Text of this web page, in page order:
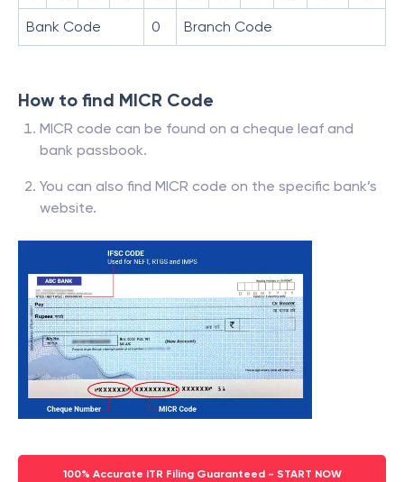
Bank Code 0 Branch Code
How to find MICR Code
MICR code can be found on a cheque leaf and
bank passbook.
You can also find MICR code on the specific bank’s
website.
100% Accurate ITR Filing Guaranteed - START NOW